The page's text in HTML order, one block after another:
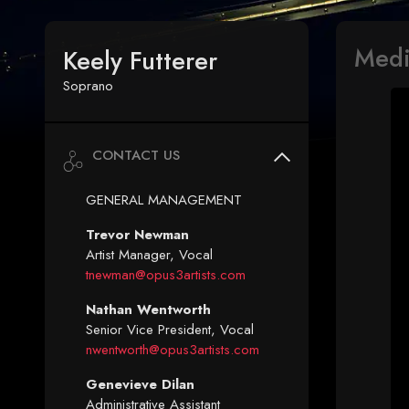
Keely Futterer
Soprano
CONTACT US
GENERAL MANAGEMENT
Trevor Newman
Artist Manager, Vocal
tnewman@opus3artists.com
Nathan Wentworth
Senior Vice President, Vocal
nwentworth@opus3artists.com
Genevieve Dilan
Administrative Assistant